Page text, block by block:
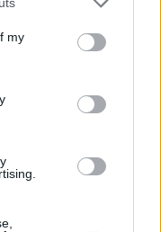
my
of €6,366.30.
amounted to
his
such a ratio
obvious indicator
declared
and a
will
of KNAB,